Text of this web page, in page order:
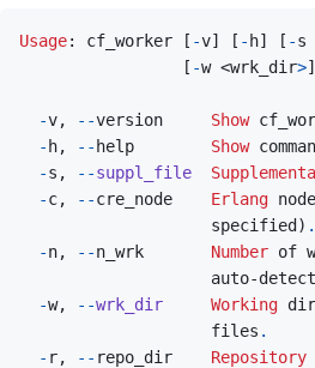
Usage: cf_worker [ -v] [ - h] [ -s
[ -w <wrk_dir>]
-v, --version Show
- h, -- help Show
-s , --suppl_file
-c, --cre_node Erlang node
specified ) .
-n, --n_wrk Number of
auto-detect
-w, --wrk_dir Working
files .
- r, -- repo_dir Repository